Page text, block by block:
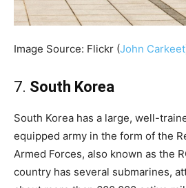
Image Source: Flickr (John Carkeet
7. South Korea
South Korea has a large, well-
equipped army in the form of the
Armed Forces, also known as the
country has several submarines,